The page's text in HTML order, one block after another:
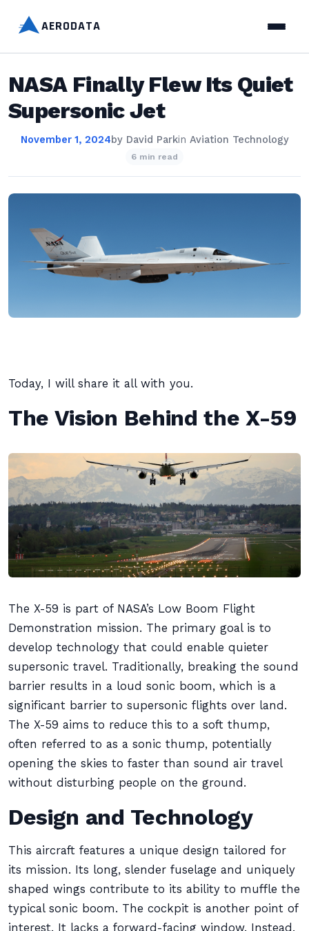
AERODATA
NASA Finally Flew Its Quiet
Supersonic Jet
November 1, 2024by David Parkin Aviation Technology
6 min read
Today, I will share it all with you.
The Vision Behind the X-59
The X-59 is part of NASA’s Low Boom Flight
Demonstration mission. The primary goal is to
develop technology that could enable quieter
supersonic travel. Traditionally, breaking the sound
barrier results in a loud sonic boom, which is a
significant barrier to supersonic flights over land.
The X-59 aims to reduce this to a soft thump,
often referred to as a sonic thump, potentially
opening the skies to faster than sound air travel
without disturbing people on the ground.
Design and Technology
This aircraft features a unique design tailored for
its mission. Its long, slender fuselage and uniquely
shaped wings contribute to its ability to muffle the
typical sonic boom. The cockpit is another point of
interest. It lacks a forward-facing window. Instead,